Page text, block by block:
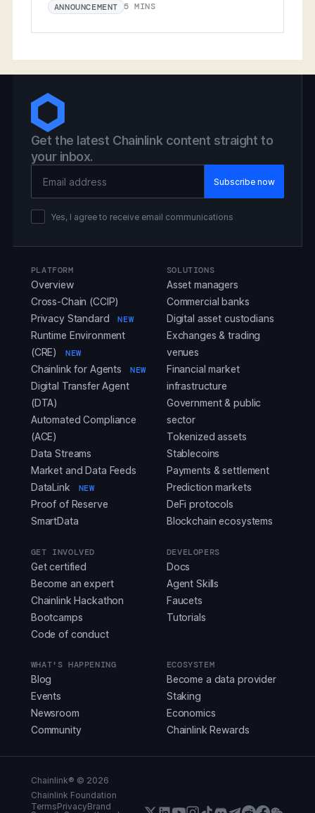
ANNOUNCEMENT 5 MINS
Get the latest Chainlink content straight to
your inbox.
Yes, I agree to receive email communications
PLATFORM
Overview
Cross-Chain (CCIP)
Privacy Standard
NEW
Runtime Environment
(CRE)
NEW
Chainlink for Agents NEW
Digital Transfer Agent
(DTA)
Automated Compliance
(ACE)
Data Streams
Market and Data Feeds
DataLink
NEW
Proof of Reserve
SmartData
SOLUTIONS
Asset managers
Commercial banks
Digital asset custodians
Exchanges & trading
venues
Financial market
infrastructure
Government & public
sector
Tokenized assets
Stablecoins
Payments & settlement
Prediction markets
DeFi protocols
Blockchain ecosystems
GET INVOLVED
Get certified
Become an expert
Chainlink Hackathon
Bootcamps
Code of conduct
DEVELOPERS
Docs
Agent Skills
Faucets
Tutorials
WHAT'S HAPPENING
Blog
Events
Newsroom
Community
ECOSYSTEM
Become a data provider
Staking
Economics
Chainlink Rewards
Chainlink® © 2026
Chainlink Foundation
TermsPrivacyBrand